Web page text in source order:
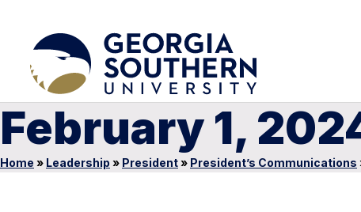
February 1,
Home » Leadership » President» President’s Communications